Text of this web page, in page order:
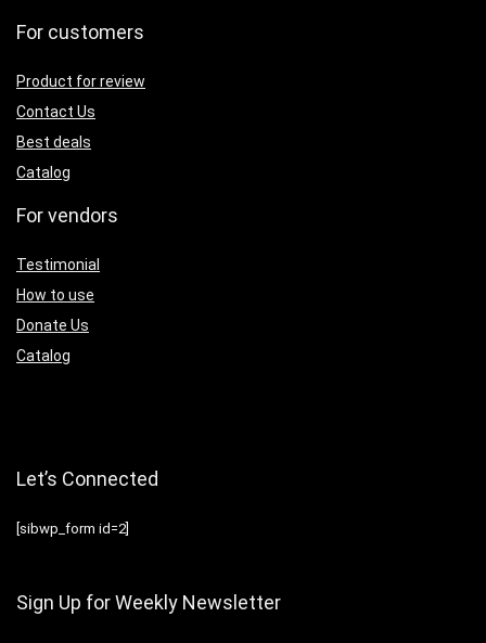
For customers
Product for review
Contact Us
Best deals
Catalog
For vendors
Testimonial
How to use
Donate Us
Catalog
Let’s Connected
[sibwp_form id=2]
Sign Up for Weekly Newsletter